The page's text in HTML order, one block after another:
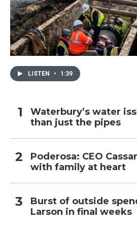
LISTEN • 1:39
Waterbury’s water
than just the pipes
Poderosa: CEO
with family at heart
Burst of outside
Larson in final weeks